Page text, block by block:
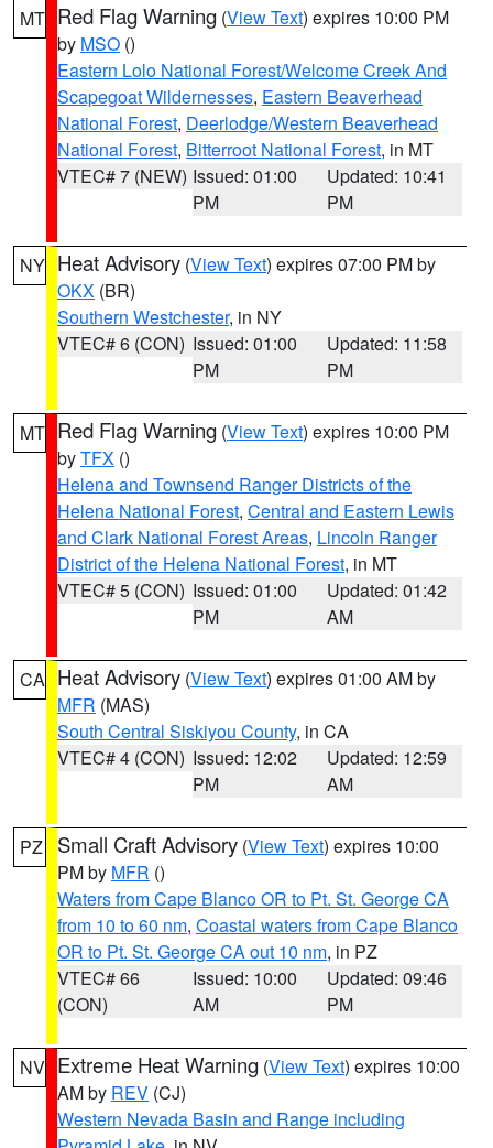
MT Red Flag Warning (View Text) expires 10:00 PM
by MSO ()
Eastern Lolo National Forest/Welcome Creek And
Scapegoat Wildernesses, Eastern Beaverhead
National Forest, Deerlodge/Western Beaverhead
National Forest, Bitterroot National Forest, in MT
VTEC# 7 (NEW) Issued: 01:00
PM
Updated: 10:41
PM
NY Heat Advisory (View Text) expires 07:00 PM by
OKX (BR)
Southern Westchester, in NY
VTEC# 6 (CON) Issued: 01:00
PM
Updated: 11:58
PM
MT Red Flag Warning (View Text) expires 10:00 PM
byTFX ()
Helena and Townsend Ranger Districts of the
Helena National Forest, Central and Eastern Lewis
and Clark National Forest Areas, Lincoln Ranger
District of the Helena National Forest, in MT
VTEC# 5 (CON) Issued: 01:00
PM
Updated: 01:42
AM
CA Heat Advisory (View Text) expires 01:00 AM by
MFR (MAS)
South Central Siskiyou County, in CA
VTEC# 4 (CON) Issued: 12:02
PM
Updated: 12:59
AM
PZ Small Craft Advisory (View Text) expires 10:00
PM by MFR ()
Waters from Cape Blanco OR to Pt. St. George CA
from 10 to 60 nm, Coastal waters from Cape Blanco
OR to Pt. St. George CA out 10 nm, in PZ
VTEC# 66
(CON)
Issued: 10:00
AM
Updated: 09:46
PM
NV Extreme Heat Warning (View Text) expires 10:00
AM by REV (CJ)
Western Nevada Basin and Range including